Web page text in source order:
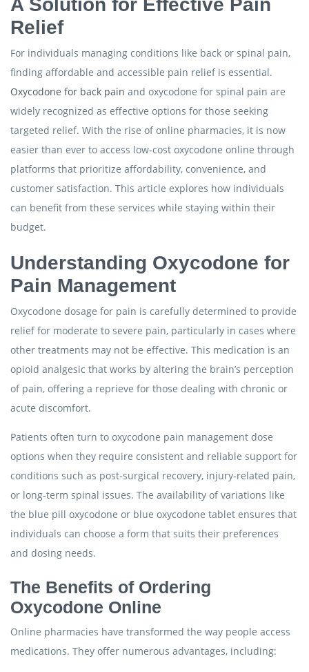
A Solution for Effective Pain
Relief
For individuals managing conditions like back or spinal pain,
finding affordable and accessible pain relief is essential.
Oxycodone for back pain and oxycodone for spinal pain are
widely recognized as effective options for those seeking
targeted relief. With the rise of online pharmacies, it is now
easier than ever to access low-cost oxycodone online through
platforms that prioritize affordability, convenience, and
customer satisfaction. This article explores how individuals
can benefit from these services while staying within their
budget.
Understanding Oxycodone for
Pain Management
Oxycodone dosage for pain is carefully determined to provide
relief for moderate to severe pain, particularly in cases where
other treatments may not be effective. This medication is an
opioid analgesic that works by altering the brain’s perception
of pain, offering a reprieve for those dealing with chronic or
acute discomfort.
Patients often turn to oxycodone pain management dose
options when they require consistent and reliable support for
conditions such as post-surgical recovery, injury-related pain,
or long-term spinal issues. The availability of variations like
the blue pill oxycodone or blue oxycodone tablet ensures that
individuals can choose a form that suits their preferences
and dosing needs.
The Benefits of Ordering
Oxycodone Online
Online pharmacies have transformed the way people access
medications. They offer numerous advantages, including: